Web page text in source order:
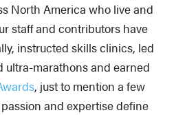
North America who live and
staff and contributors have
instructed skills clinics, led
ultra-marathons and earned
, just to mention a few
and expertise define